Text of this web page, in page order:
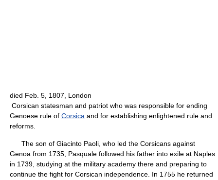
died Feb. 5, 1807, London
Corsican statesman and patriot who was responsible for ending
Genoese rule of Corsica and for establishing enlightened rule and
reforms.
The son of Giacinto Paoli, who led the Corsicans against
Genoa from 1735, Pasquale followed his father into exile at Naples
in 1739, studying at the military academy there and preparing to
continue the fight for Corsican independence. In 1755 he returned